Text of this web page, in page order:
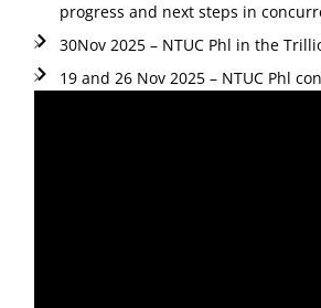
progress and next steps in
30Nov 2025 – NTUC Phl in the
19 and 26 Nov 2025 – NTUC Phl